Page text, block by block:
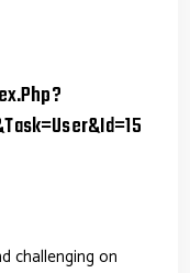
challenging on